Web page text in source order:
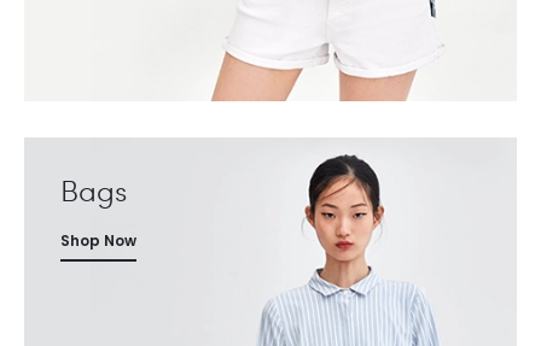
Bags
Shop Now